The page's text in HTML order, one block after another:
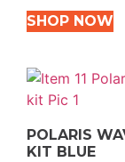
SHOP NOW
POLARIS
KIT BLUE